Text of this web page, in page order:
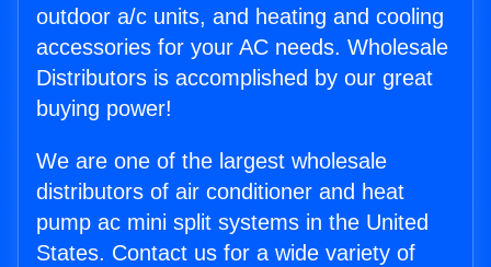
outdoor a/c units, and heating and cooling
accessories for your AC needs. Wholesale
Distributors is accomplished by our great
buying power!
We are one of the largest wholesale
distributors of air conditioner and heat
pump ac mini split systems in the United
States. Contact us for a wide variety of